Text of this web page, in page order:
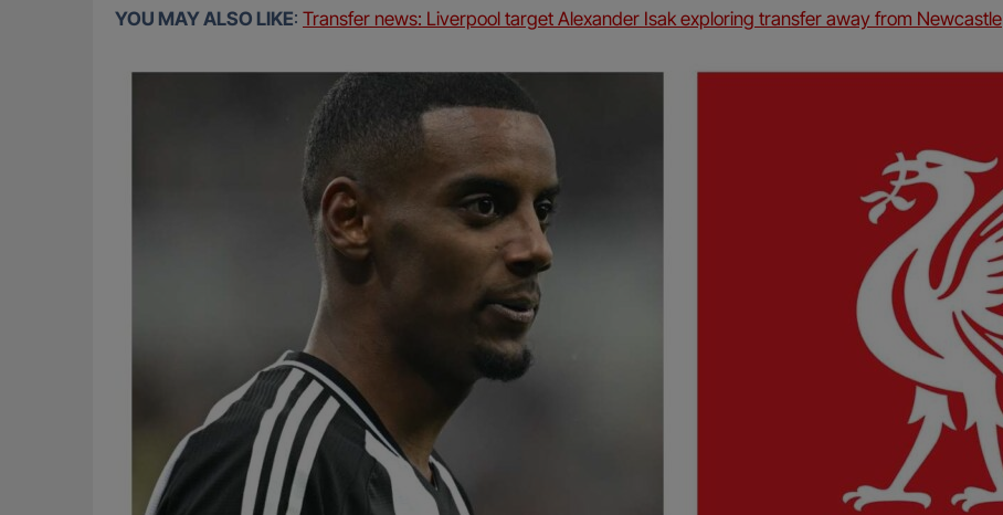
YOU MAY ALSO LIKE: Transfer news: Liverpool target Alexander Isak exploring transfer away from Newcastle